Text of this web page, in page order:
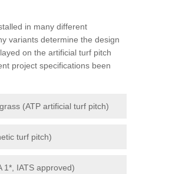
in many different
variants determine the design
on the artificial turf pitch
project specifications been
(ATP artificial turf pitch)
turf pitch)
1*, IATS approved)